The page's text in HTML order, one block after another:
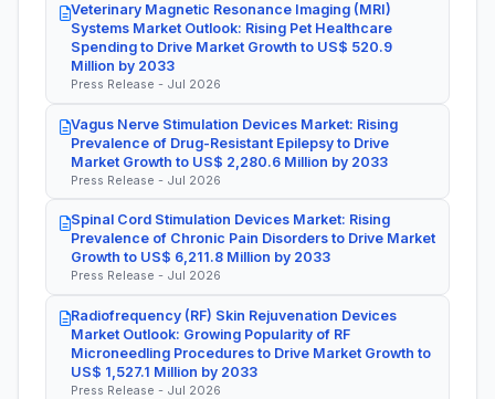
Veterinary Magnetic Resonance Imaging (MRI)
Systems Market Outlook: Rising Pet Healthcare
Spending to Drive Market Growth to US$ 520.9
Million by 2033
Press Release - Jul 2026
Vagus Nerve Stimulation Devices Market: Rising
Prevalence of Drug-Resistant Epilepsy to Drive
Market Growth to US$ 2,280.6 Million by 2033
Press Release - Jul 2026
Spinal Cord Stimulation Devices Market: Rising
Prevalence of Chronic Pain Disorders to Drive Market
Growth to US$ 6,211.8 Million by 2033
Press Release - Jul 2026
Radiofrequency (RF) Skin Rejuvenation Devices
Market Outlook: Growing Popularity of RF
Microneedling Procedures to Drive Market Growth to
US$ 1,527.1 Million by 2033
Press Release - Jul 2026